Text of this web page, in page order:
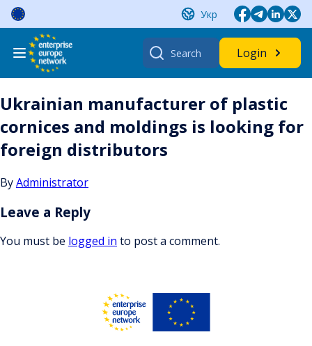
Skip
content
Укр
Search
for:
Login
Ukrainian manufacturer of plastic
cornices and moldings is looking for
foreign distributors
ByAdministrator
Leave a Reply
You must be logged in to post a comment.